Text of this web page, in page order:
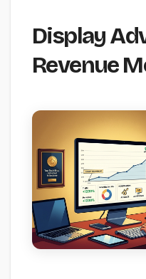
Display
Revenue